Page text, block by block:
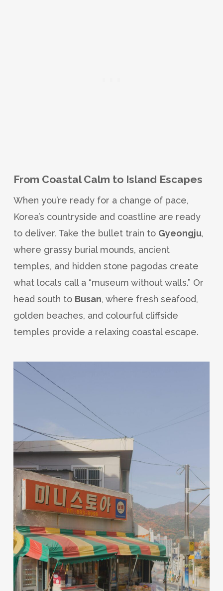
From Coastal Calm to Island Escapes
When you’re ready for a change of pace,
Korea’s countryside and coastline are ready
to deliver. Take the bullet train to Gyeongju,
where grassy burial mounds, ancient
temples, and hidden stone pagodas create
what locals call a “museum without walls.” Or
head south to Busan, where fresh seafood,
golden beaches, and colourful cliffside
temples provide a relaxing coastal escape.